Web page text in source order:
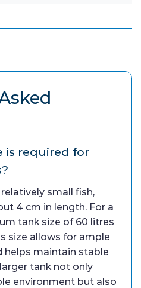
is required for
small fish,
4 cm in length. For a
tank size of 60 litres
size allows for ample
helps maintain stable
tank not only
environment but also